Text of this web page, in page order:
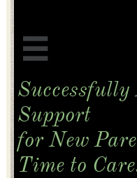

Support
for New
Time to